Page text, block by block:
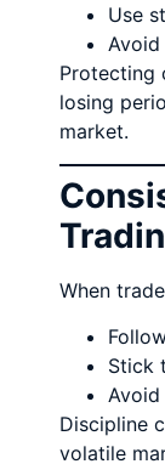
Use
Protecting
losing
market.
When
Stick
Discipline
volatile